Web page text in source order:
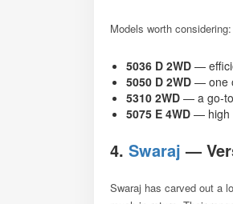
Models worth considering:
5036 D 2WD —
5050 D 2WD — one
5310 2WD — a go-
5075 E 4WD — high
4. Swaraj —
Swaraj has carved out a